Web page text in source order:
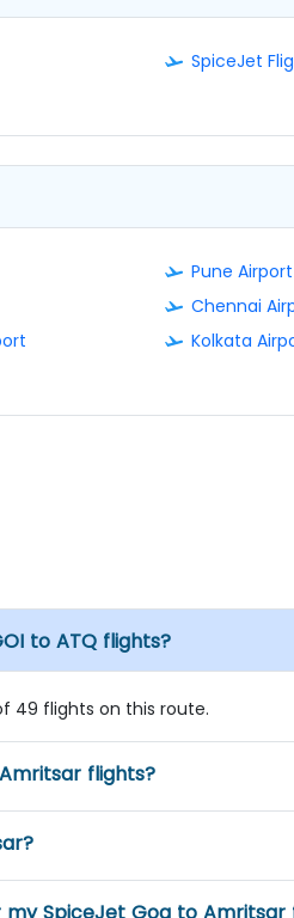
SpiceJet
Pune Airport
Chennai
Kolkata
to ATQ flights?
49 flights on this route.
flights?
SpiceJet Goa to Amritsar